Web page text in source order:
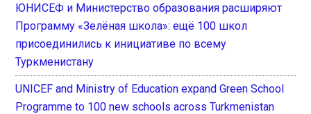
ЮНИСЕФ и Министерство образования расширяют
Программу «Зелёная школа»: ещё 100 школ
присоединились к инициативе по всему
Туркменистану
UNICEF and Ministry of Education expand Green School
Programme to 100 new schools across Turkmenistan